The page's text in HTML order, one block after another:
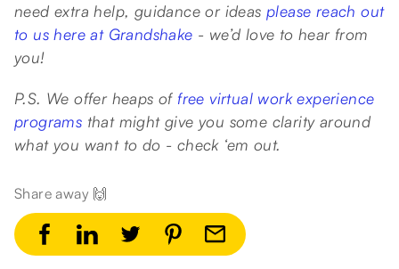
need extra help, guidance or ideas please reach out
to us here at Grandshake - we’d love to hear from
you!
P.S. We offer heaps of free virtual work experience
programs that might give you some clarity around
what you want to do - check ‘em out.
Share away 🙌